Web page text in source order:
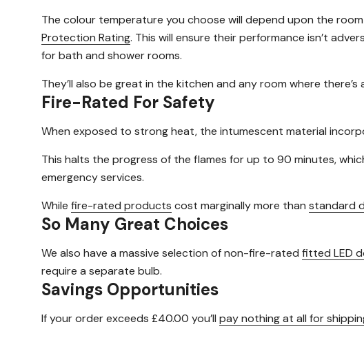
The colour temperature you choose will depend upon the
Protection Rating. This will ensure their performance isn’t
for bath and shower rooms.
They’ll also be great in the kitchen and any room where there’s
Fire-Rated For Safety
When exposed to strong heat, the intumescent material
This halts the progress of the flames for up to 90 minutes,
emergency services.
While fire-rated products cost marginally more than standard
So Many Great Choices
We also have a massive selection of non-fire-rated fitted LED
require a separate bulb.
Savings Opportunities
If your order exceeds £40.00 you’ll pay nothing at all for